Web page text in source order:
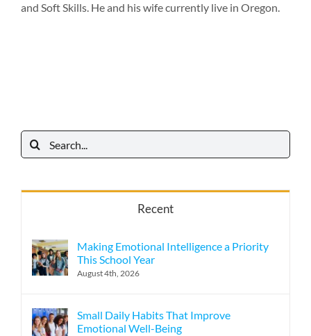
and Soft Skills. He and his wife currently live in Oregon.
Search
for:
Recent
Making Emotional Intelligence a Priority
This School Year
August 4th, 2026
Small Daily Habits That Improve
Emotional Well-Being